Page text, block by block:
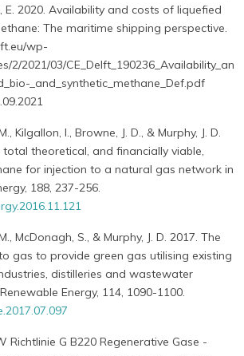
E. 2020. Availability and costs of liquefied
The maritime shipping perspective.
wp-
2/2021/03/CE_Delft_190236_Availability_an
_and_synthetic_methane_Def.pdf
Kilgallon, I., Browne, J. D., & Murphy, J. D.
total theoretical, and financially viable,
for injection to a natural gas network in
188, 237-256.
McDonagh, S., & Murphy, J. D. 2017. The
gas to provide green gas utilising existing
distilleries and wastewater
Energy, 114, 1090-1100.
Richtlinie G B220 Regenerative Gase -